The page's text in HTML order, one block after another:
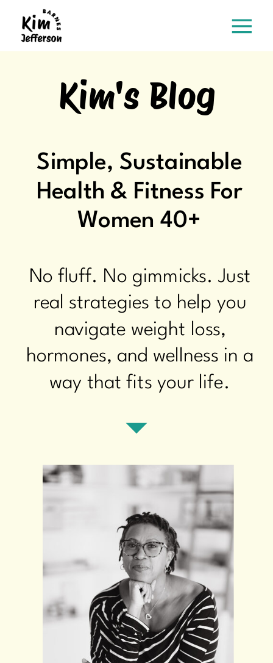
Kim's Blog
Simple, Sustainable
Health & Fitness For
Women 40+
No fluff. No gimmicks. Just
real strategies to help you
navigate weight loss,
hormones, and wellness in a
way that fits your life.